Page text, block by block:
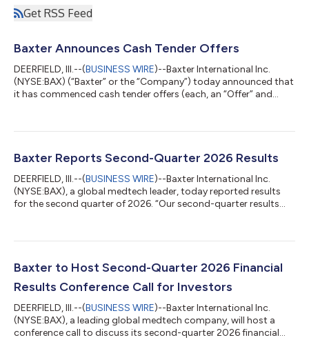
Get RSS Feed
Baxter Announces Cash Tender Offers
DEERFIELD, Ill.--(BUSINESS WIRE)--Baxter International Inc.
(NYSE:BAX) (“Baxter” or the “Company”) today announced that
it has commenced cash tender offers (each, an “Offer” and
below (collectively, the “Notes”), such that the aggregate
payable in respect of such Notes will not exceed $500 million.
The terms and c...
Baxter Reports Second-Quarter 2026 Results
DEERFIELD, Ill.--(BUSINESS WIRE)--Baxter International Inc.
(NYSE:BAX), a global medtech leader, today reported results
for the second quarter of 2026. “Our second-quarter results
benefit from a tariff refund that was not previously
and CEO. “While we’re encouraged by this steady progress and
Baxter to Host Second-Quarter 2026 Financial
Results Conference Call for Investors
DEERFIELD, Ill.--(BUSINESS WIRE)--Baxter International Inc.
(NYSE:BAX), a leading global medtech company, will host a
conference call to discuss its second-quarter 2026 financial